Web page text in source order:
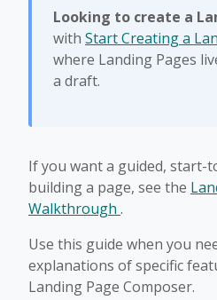
Looking to create a
with Start Creating a
where Landing Pages
a draft.
If you want a guided, start-
building a page, see the
Walkthrough .
Use this guide when you
explanations of specific
Landing Page Composer.